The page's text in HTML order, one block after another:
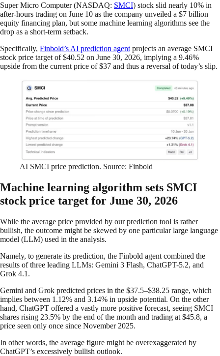
Super Micro Computer (NASDAQ: SMCI) stock slid nearly 10% in
after-hours trading on June 10 as the company unveiled a $7 billion
equity financing plan, but some machine learning algorithms see the
drop as a short-term setback.
Specifically, Finbold’s AI prediction agent projects an average SMCI
stock price target of $40.52 on June 30, 2026, implying a 9.46%
upside from the current price of $37 and thus a reversal of today’s slip.
AI SMCI price prediction. Source: Finbold
Machine learning algorithm sets SMCI
stock price target for June 30, 2026
While the average price provided by our prediction tool is rather
bullish, the outcome might be skewed by one particular large language
model (LLM) used in the analysis.
Namely, to generate its prediction, the Finbold agent combined the
results of three leading LLMs: Gemini 3 Flash, ChatGPT-5.2, and
Grok 4.1.
Gemini and Grok predicted prices in the $37.5–$38.25 range, which
implies between 1.12% and 3.14% in upside potential. On the other
hand, ChatGPT offered a vastly more positive forecast, seeing SMCI
shares rising 23.5% by the end of the month and trading at $45.8, a
price seen only once since November 2025.
In other words, the average figure might be overexaggerated by
ChatGPT’s excessively bullish outlook.